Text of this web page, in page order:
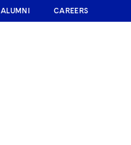
ALUMNI CAREERS